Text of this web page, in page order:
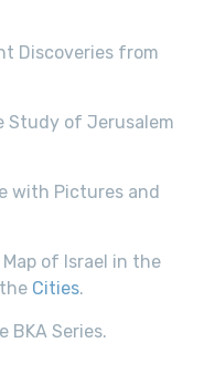
Discoveries from
Study of Jerusalem
with Pictures and
of Israel in the
Cities.
BKA Series.